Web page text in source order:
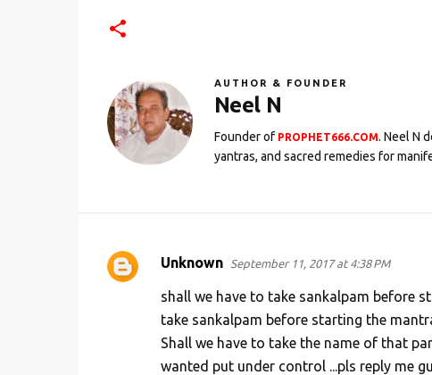
AUTHOR & FOUNDER
Neel N
Founder of PROPHET666.COM. Neel N
yantras, and sacred remedies for
C
Unknown September 11, 2017 at 4:38 PM
shall we have to take sankalpam before
take sankalpam before starting the
Shall we have to take the name of that
wanted put under control ...pls reply me